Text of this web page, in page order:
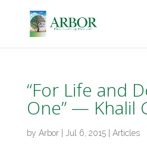
“For Life and
One” — Khalil
by Arbor| Jul 6, 2015| Articles